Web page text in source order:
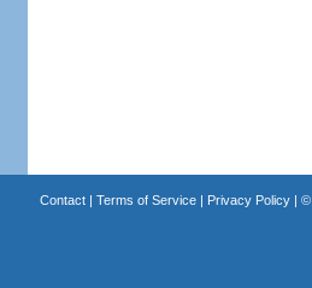
Contact| Terms of Service| Privacy Policy| ©